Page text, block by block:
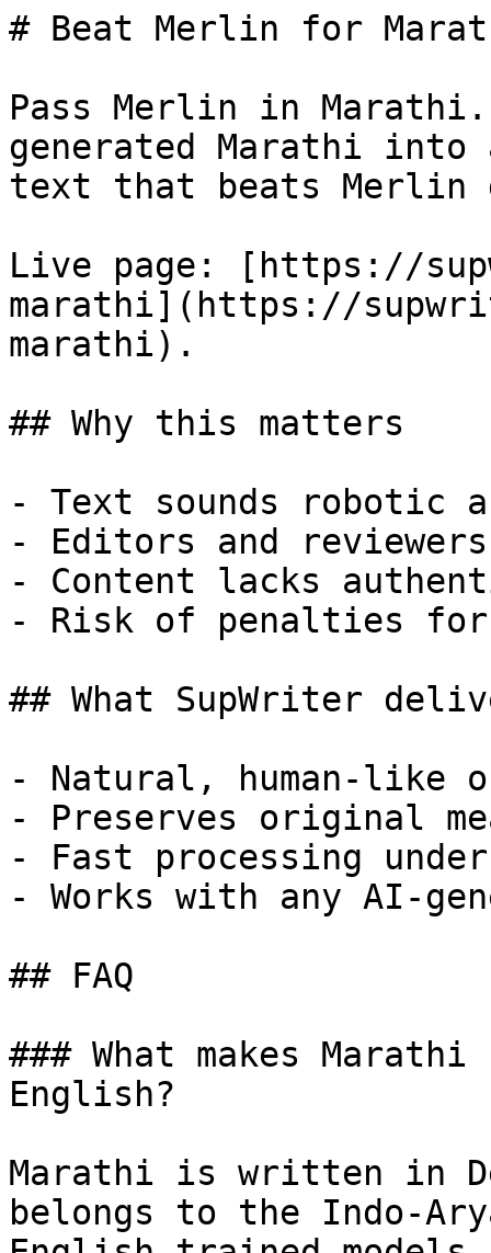
# Beat Merlin for
Pass Merlin in
generated Marathi into
text that beats Merlin
Live page: [https://
marathi](https://
marathi).
## Why this matters
- Text sounds robotic
- Editors and
- Content lacks
- Risk of penalties for
## What SupWriter
- Natural, human-like
- Preserves original
- Fast processing
- Works with any AI-
## FAQ
### What makes
English?
Marathi is written in
belongs to the Indo-